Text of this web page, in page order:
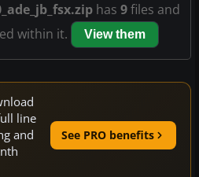
has 9files and
within it.
View them
line
and
See PRO benefits